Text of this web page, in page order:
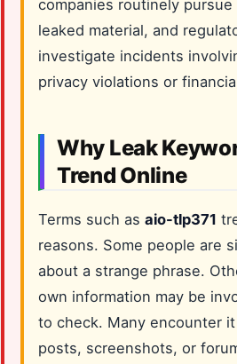
companies routinely
leaked material, and
investigate incidents
privacy violations or
Why Leak
Trend Online
Terms such as aio-tlp371
reasons. Some people are
about a strange phrase.
own information may be
to check. Many encounter
posts, screenshots, or